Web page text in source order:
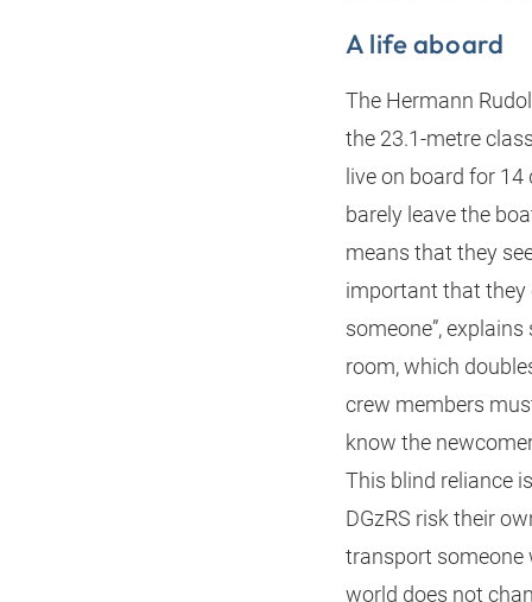
A life aboard
The Hermann
the 23.1-metre
live on board for 14
barely leave the
means that they
important that they
someone”,
room, which
crew members
know the
This blind reliance
DGzRS risk their
transport someone
world does not